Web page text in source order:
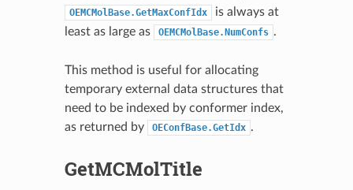
OEMCMolBase.GetMaxConfIdx
is always at
least as large as
OEMCMolBase.NumConfs .
This method is useful for allocating
temporary external data structures that
need to be indexed by conformer index,
as returned by
OEConfBase.GetIdx .
GetMCMolTitle